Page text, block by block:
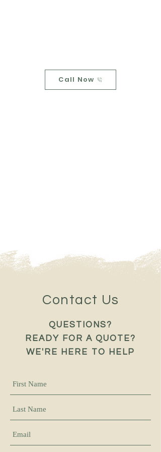
Call Now
Contact Us
QUESTIONS?
READY FOR A QUOTE?
WE'RE HERE TO HELP